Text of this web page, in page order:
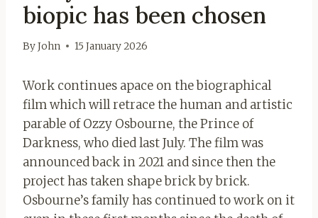
biopic has been chosen
ByJohn 15 January 2026
Work continues apace on the biographical
film which will retrace the human and artistic
parable of Ozzy Osbourne, the Prince of
Darkness, who died last July. The film was
announced back in 2021 and since then the
project has taken shape brick by brick.
Osbourne’s family has continued to work on it